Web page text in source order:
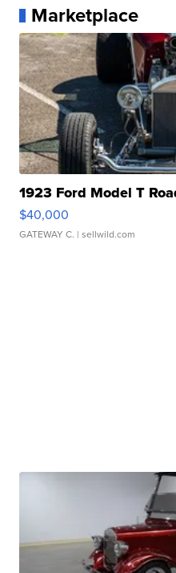
Marketplace
1923 Ford Model T
$40,000
GATEWAY C. | sellwild.com